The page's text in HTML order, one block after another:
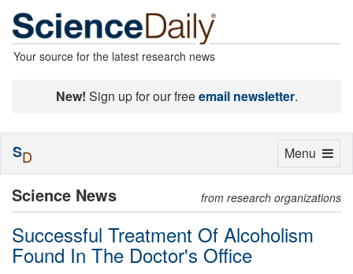
Your source for the latest research news
New! Sign up for our freeemail newsletter.
Science News from research organizations
Successful Treatment Of Alcoholism
Found In The Doctor's Office
Toggle
Menu
SD